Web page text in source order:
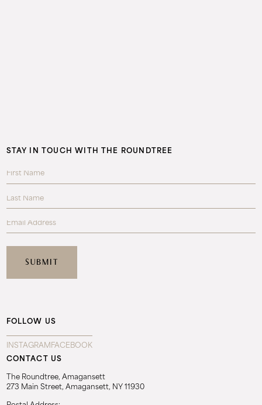
STAY IN TOUCH WITH THE ROUNDTREE
FOLLOW US
INSTAGRAM FACEBOOK
CONTACT US
The Roundtree, Amagansett
273 Main Street, Amagansett, NY 11930